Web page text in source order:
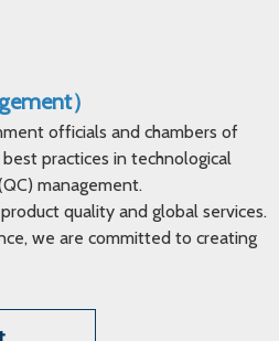
）
officials and chambers of
practices in technological
management.
quality and global services.
we are committed to creating